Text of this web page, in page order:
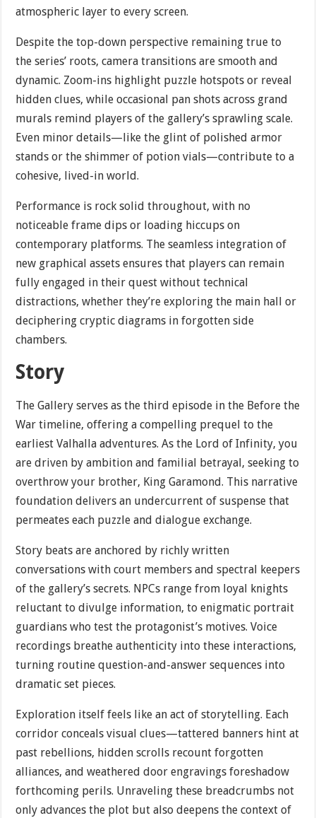
atmospheric layer to every screen.
Despite the top-down perspective remaining true to
the series’ roots, camera transitions are smooth and
dynamic. Zoom-ins highlight puzzle hotspots or reveal
hidden clues, while occasional pan shots across grand
murals remind players of the gallery’s sprawling scale.
Even minor details—like the glint of polished armor
stands or the shimmer of potion vials—contribute to a
cohesive, lived-in world.
Performance is rock solid throughout, with no
noticeable frame dips or loading hiccups on
contemporary platforms. The seamless integration of
new graphical assets ensures that players can remain
fully engaged in their quest without technical
distractions, whether they’re exploring the main hall or
deciphering cryptic diagrams in forgotten side
chambers.
Story
The Gallery serves as the third episode in the Before the
War timeline, offering a compelling prequel to the
earliest Valhalla adventures. As the Lord of Infinity, you
are driven by ambition and familial betrayal, seeking to
overthrow your brother, King Garamond. This narrative
foundation delivers an undercurrent of suspense that
permeates each puzzle and dialogue exchange.
Story beats are anchored by richly written
conversations with court members and spectral keepers
of the gallery’s secrets. NPCs range from loyal knights
reluctant to divulge information, to enigmatic portrait
guardians who test the protagonist’s motives. Voice
recordings breathe authenticity into these interactions,
turning routine question-and-answer sequences into
dramatic set pieces.
Exploration itself feels like an act of storytelling. Each
corridor conceals visual clues—tattered banners hint at
past rebellions, hidden scrolls recount forgotten
alliances, and weathered door engravings foreshadow
forthcoming perils. Unraveling these breadcrumbs not
only advances the plot but also deepens the context of